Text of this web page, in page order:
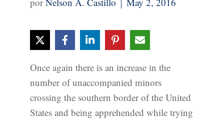
Once again there is an increase in the
number of unaccompanied minors
crossing the southern border of the United
States and being apprehended while trying